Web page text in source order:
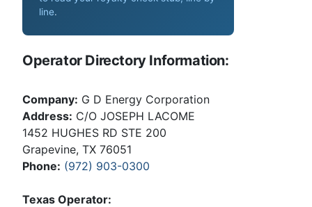
line.
Operator Directory Information:
Company: G D Energy Corporation
Address: C/O JOSEPH LACOME
1452 HUGHES RD STE 200
Grapevine, TX 76051
Phone: (972) 903-0300
Texas Operator: